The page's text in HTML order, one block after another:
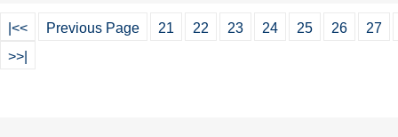
|<< Previous Page 21 22 23 24 25 26
27
>>|